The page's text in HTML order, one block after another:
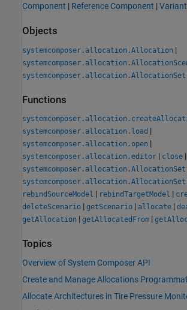
Component | Reference Component |
Objects
systemcomposer.allocation.Allocation |
systemcomposer.allocation.AllocationSet
Functions
systemcomposer.allocation.load |
systemcomposer.allocation.open |
systemcomposer.allocation.editor | close |
rebindSourceModel | rebindTargetModel |
deleteScenario | getScenario | allocate |
getAllocation | getAllocatedFrom |
Topics
Overview of System Composer API
Create and Manage Allocations
Allocate Architectures in Tire Pressure